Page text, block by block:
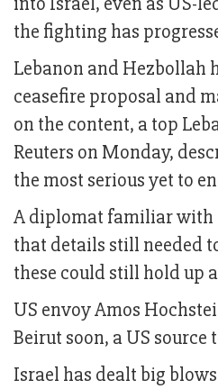
the fighting has
Lebanon and Hezbollah
ceasefire proposal and
on the content, a top
Reuters on Monday,
the most serious yet to
A diplomat familiar with
that details still needed
these could still hold up
US envoy Amos
Beirut soon, a US source
Israel has dealt big